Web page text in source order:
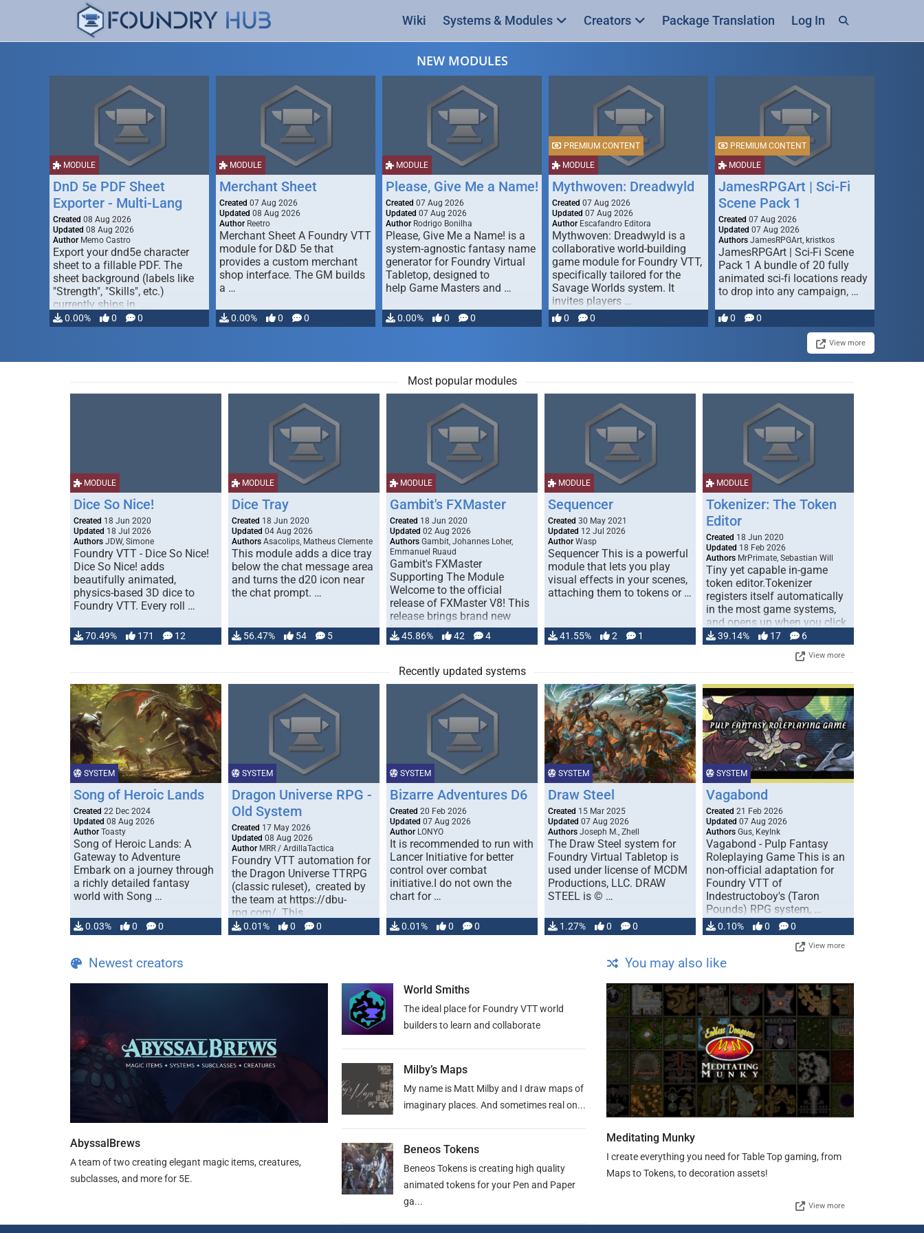
Wiki Systems & Modules Creators Package Translation Log In
NEW MODULES
MODULE
DnD 5e PDF Sheet
Exporter - Multi-Lang
Created 08 Aug 2026
Updated 08 Aug 2026
Author Memo Castro
Export your dnd5e character
sheet to a fillable PDF. The
sheet background (labels like
"Strength", "Skills", etc.)
currently ships in …
0.00% 0 0
MODULE
Merchant Sheet
Created 07 Aug 2026
Updated 08 Aug 2026
Author Reetro
Merchant Sheet A Foundry VTT
module for D&D 5e that
provides a custom merchant
shop interface. The GM builds
a …
0.00% 0 0
MODULE
Please, Give Me a Name!
Created 07 Aug 2026
Updated 07 Aug 2026
Author Rodrigo Bonilha
Please, Give Me a Name! is a
system-agnostic fantasy name
generator for Foundry Virtual
Tabletop, designed to
help Game Masters and …
0.00% 0 0
MODULE
PREMIUM CONTENT
Mythwoven: Dreadwyld
Created 07 Aug 2026
Updated 07 Aug 2026
Author Escafandro Editora
Mythwoven: Dreadwyld is a
collaborative world-building
game module for Foundry VTT,
specifically tailored for the
Savage Worlds system. It
invites players …
0 0
MODULE
PREMIUM CONTENT
JamesRPGArt | Sci-Fi
Scene Pack 1
Created 07 Aug 2026
Updated 07 Aug 2026
Authors JamesRPGArt, kristkos
JamesRPGArt | Sci-Fi Scene
Pack 1 A bundle of 20 fully
animated sci-fi locations ready
to drop into any campaign, …
0 0
View more
Most popular modules
MODULE
Dice So Nice!
Created 18 Jun 2020
Updated 18 Jul 2026
Authors JDW, Simone
Foundry VTT - Dice So Nice!
Dice So Nice! adds
beautifully animated,
physics-based 3D dice to
Foundry VTT. Every roll …
70.49% 171 12
MODULE
Dice Tray
Created 18 Jun 2020
Updated 04 Aug 2026
Authors Asacolips, Matheus Clemente
This module adds a dice tray
below the chat message area
and turns the d20 icon near
the chat prompt. …
56.47% 54 5
MODULE
Gambit's FXMaster
Created 18 Jun 2020
Updated 02 Aug 2026
Authors Gambit, Johannes Loher,
Emmanuel Ruaud
Gambit's FXMaster
Supporting The Module
Welcome to the official
release of FXMaster V8! This
release brings brand new
handling for …
45.86% 42 4
MODULE
Sequencer
Created 30 May 2021
Updated 12 Jul 2026
Author Wasp
Sequencer This is a powerful
module that lets you play
visual effects in your scenes,
attaching them to tokens or …
41.55% 2 1
MODULE
Tokenizer: The Token
Editor
Created 18 Jun 2020
Updated 18 Feb 2026
Authors MrPrimate, Sebastian Will
Tiny yet capable in-game
token editor.Tokenizer
registers itself automatically
in the most game systems,
and opens up when you click
… 39.14% 17 6
View more
Recently updated systems
SYSTEM
Song of Heroic Lands
Created 22 Dec 2024
Updated 08 Aug 2026
Author Toasty
Song of Heroic Lands: A
Gateway to Adventure
Embark on a journey through
a richly detailed fantasy
world with Song …
0.03% 0 0
SYSTEM
Dragon Universe RPG -
Old System
Created 17 May 2026
Updated 08 Aug 2026
Author MRR / ArdillaTactica
Foundry VTT automation for
the Dragon Universe TTRPG
(classic ruleset), created by
the team at https://dbu-
rpg.com/. This
implementation is published
…
0.01% 0 0
SYSTEM
Bizarre Adventures D6
Created 20 Feb 2026
Updated 07 Aug 2026
Author LONYO
It is recommended to run with
Lancer Initiative for better
control over combat
initiative.I do not own the
chart for …
0.01% 0 0
SYSTEM
Draw Steel
Created 15 Mar 2025
Updated 07 Aug 2026
Authors Joseph M., Zhell
The Draw Steel system for
Foundry Virtual Tabletop is
used under license of MCDM
Productions, LLC. DRAW
STEEL is © …
1.27% 0 0
SYSTEM
Vagabond
Created 21 Feb 2026
Updated 07 Aug 2026
Authors Gus, KeyInk
Vagabond - Pulp Fantasy
Roleplaying Game This is an
non-official adaptation for
Foundry VTT of
Indestructoboy's (Taron
Pounds) RPG system, …
0.10% 0 0
View more
Newest creators
AbyssalBrews
A team of two creating elegant magic items, creatures,
subclasses, and more for 5E.
World Smiths
The ideal place for Foundry VTT world
builders to learn and collaborate
Milby’s Maps
My name is Matt Milby and I draw maps of
imaginary places. And sometimes real on...
Beneos Tokens
Beneos Tokens is creating high quality
animated tokens for your Pen and Paper
ga...
You may also like
Meditating Munky
I create everything you need for Table Top gaming, from
Maps to Tokens, to decoration assets!
View more